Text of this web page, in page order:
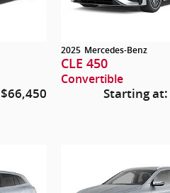
$66,450
2025 Mercedes-Benz
CLE 450
Convertible
Starting at: